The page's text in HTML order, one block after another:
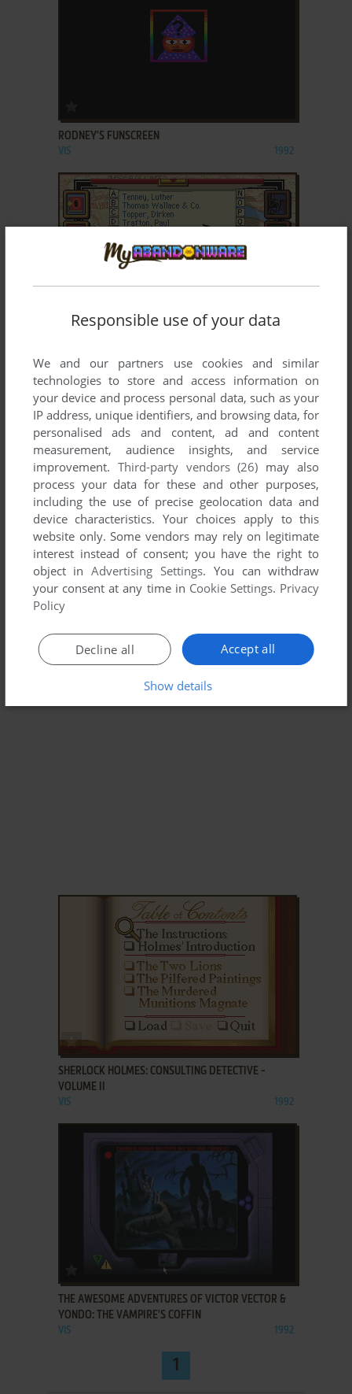
RODNEY'S FUNSCREEN
VIS 1992
ADD TO FAVORITES
VIS 1992
ADD TO FAVORITES
SHERLOCK HOLMES: CONSULTING DETECTIVE -
VOLUME II
VIS 1992
ADD TO FAVORITES
THE AWESOME ADVENTURES OF VICTOR VECTOR &
YONDO: THE VAMPIRE'S COFFIN
VIS 1992
1
Responsible use of your data
We and our partners use cookies and similar
technologies to store and access information on
your device and process personal data, such as your
IP address, unique identifiers, and browsing data, for
personalised ads and content, ad and content
measurement, audience insights, and service
improvement. Third-party vendors (26) may also
process your data for these and other purposes,
including the use of precise geolocation data and
device characteristics. Your choices apply to this
website only. Some vendors may rely on legitimate
interest instead of consent; you have the right to
object inAdvertising Settings. You can withdraw
your consent at any time in Cookie Settings. Privacy
Policy
Accept all
Decline all
Show details